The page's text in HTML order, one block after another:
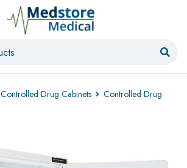
Controlled Drug Cabinets
Controlled Drug